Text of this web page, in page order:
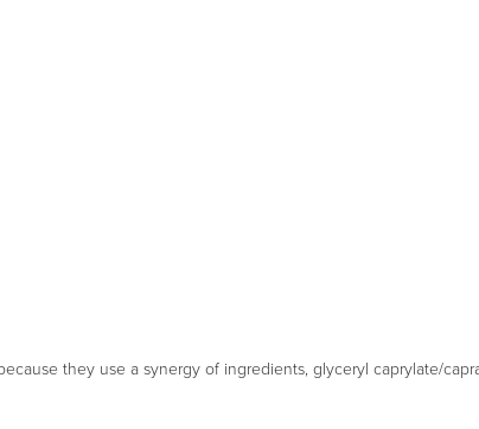
they use a synergy of ingredients, glyceryl caprylate/